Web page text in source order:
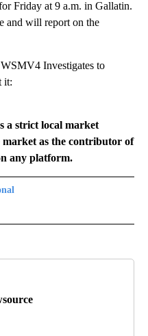
Friday at 9 a.m. in Gallatin.
and will report on the
Investigates to
it:
a strict local market
market as the contributor of
any platform.
TO RECEIVE NOTIFICATIONS ABOUT